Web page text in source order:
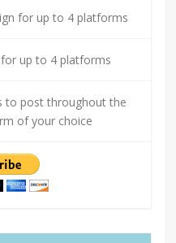
for up to 4 platforms
up to 4 platforms
to post throughout the
of your choice